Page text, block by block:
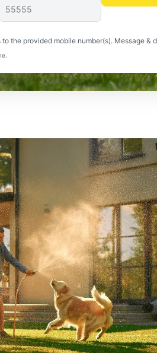
the provided mobile number(s). Message &
and we can finally enjoy the